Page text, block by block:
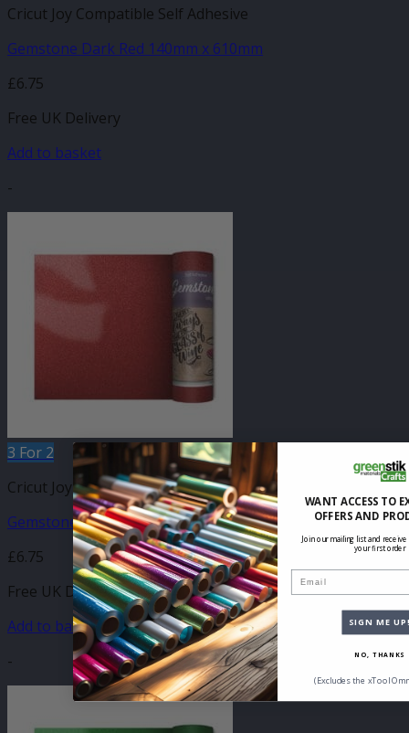
Cricut Joy Compatible Self Adhesive
Gemstone Dark Red 140mm x 610mm
£6.75
Free UK Delivery
Add to basket
-
3 For 2
Cricut Joy Compatible Self Adhesive
Gemstone Cinnabar 140mm x 610mm
£6.75
Free UK Delivery
Add to basket
-
WANT ACCESS TO
OFFERS AND
Join our mailing list and receive
your first order
SIGN ME
NO, THANKS
(Excludes the xTool